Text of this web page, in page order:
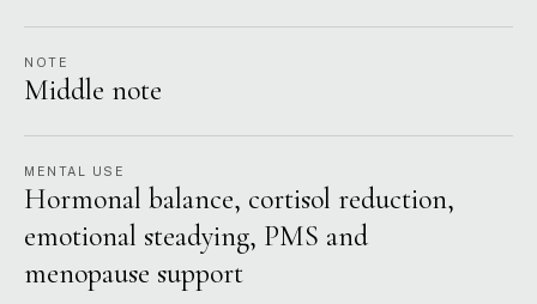
NOTE
Middle note
MENTAL USE
Hormonal balance, cortisol reduction,
emotional steadying, PMS and
menopause support